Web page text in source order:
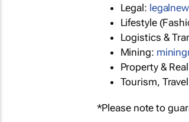
Legal:
Lifestyle
Logistics &
Mining:
Property &
Tourism,
*Please note to